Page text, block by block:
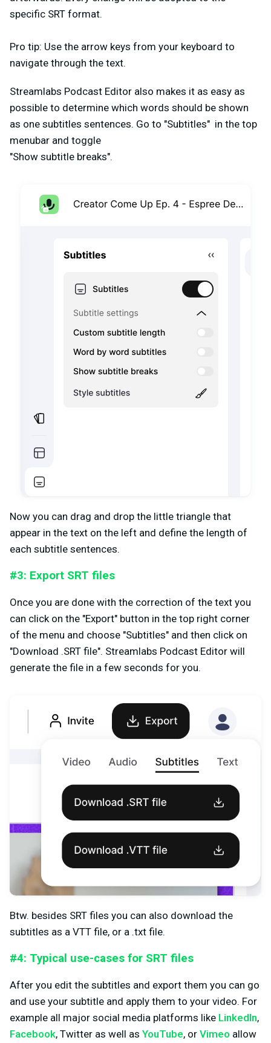
specific SRT format.
Pro tip: Use the arrow keys from your keyboard to
navigate through the text.
Streamlabs Podcast Editor also makes it as easy as
possible to determine which words should be shown
as one subtitles sentences. Go to "Subtitles" in the top
menubar and toggle
"Show subtitle breaks".
Now you can drag and drop the little triangle that
appear in the text on the left and define the length of
each subtitle sentences.
#3: Export SRT files
Once you are done with the correction of the text you
can click on the "Export" button in the top right corner
of the menu and choose "Subtitles" and then click on
"Download .SRT file". Streamlabs Podcast Editor will
generate the file in a few seconds for you.
Btw. besides SRT files you can also download the
subtitles as a VTT file, or a .txt file.
#4: Typical use-cases for SRT files
After you edit the subtitles and export them you can go
and use your subtitle and apply them to your video. For
example all major social media platforms like LinkedIn,
Facebook, Twitter as well as YouTube, or Vimeo allow